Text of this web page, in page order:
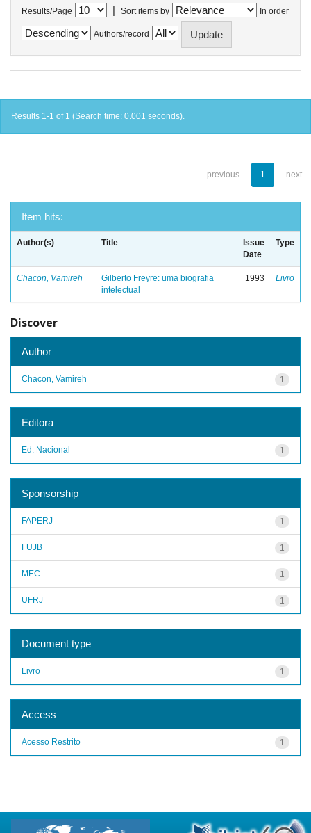
Results/Page | Sort items by In order
Authors/record
Results 1-1 of 1 (Search time: 0.001 seconds).
previous 1 next
Item hits:
Author(s) Title
Issue
Date
Type
Chacon, Vamireh
Gilberto Freyre: uma biografia
intelectual
1993 Livro
Discover
Author
1
Chacon, Vamireh
Editora
1
Ed. Nacional
Sponsorship
1
FAPERJ
1
FUJB
1
MEC
1
UFRJ
Document type
1
Livro
Access
1
Acesso Restrito